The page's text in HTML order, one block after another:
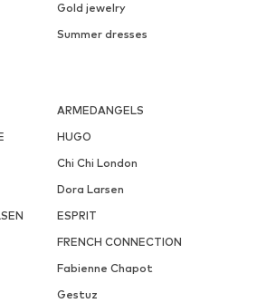
Gold jewelry
Summer dresses
ARMEDANGELS
HUGO
Chi Chi London
Dora Larsen
ESPRIT
FRENCH CONNECTION
Fabienne Chapot
Gestuz